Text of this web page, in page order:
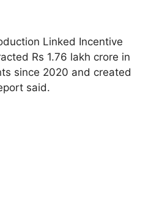
Linked Incentive
Rs 1.76 lakh crore in
since 2020 and created
said.